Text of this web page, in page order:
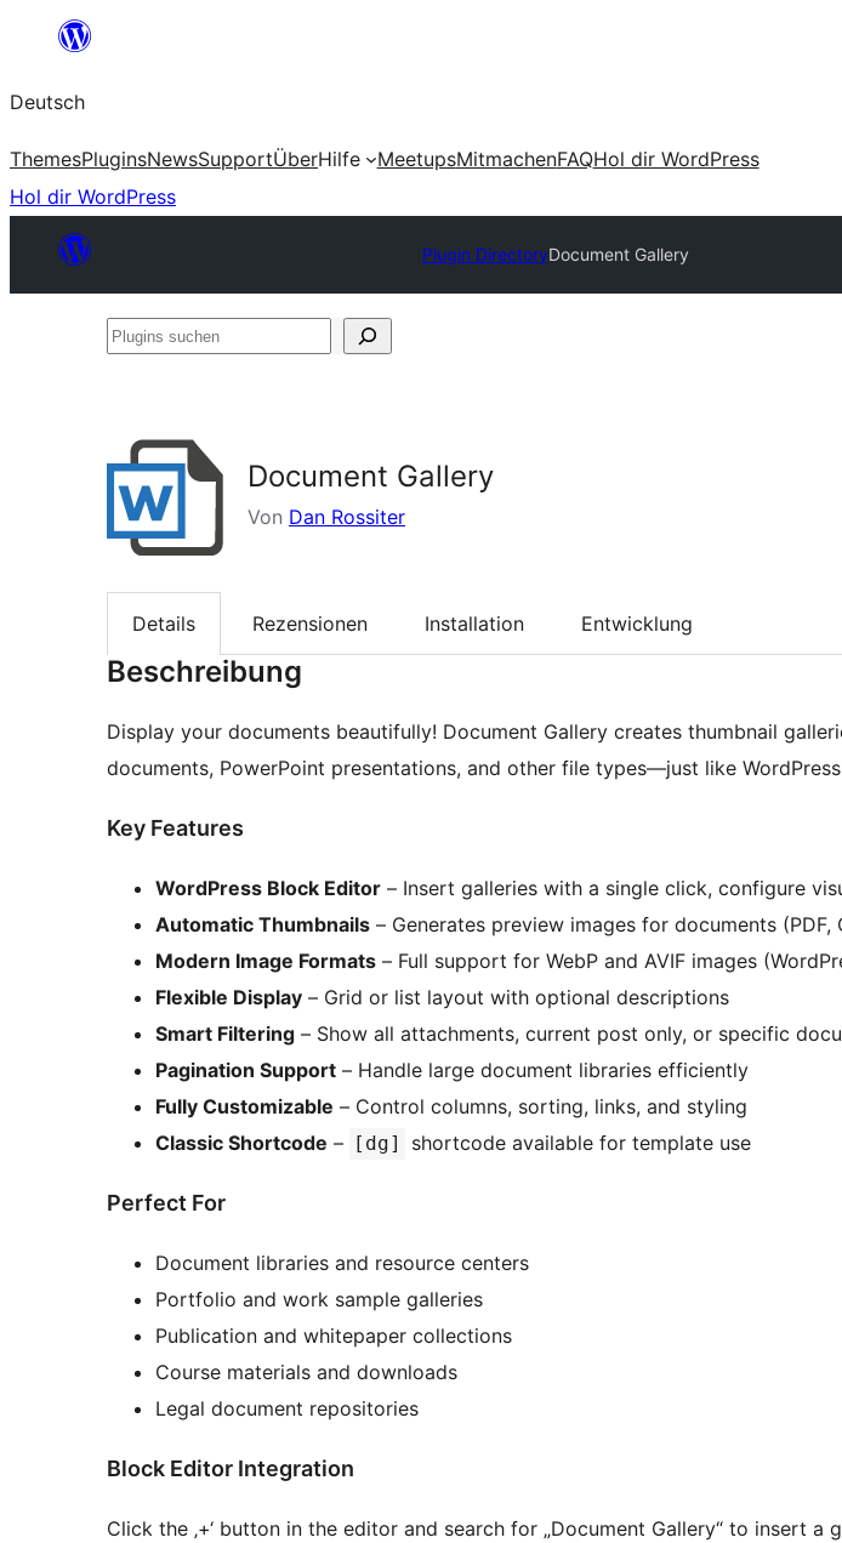
springen
Deutsch
ThemesPluginsNewsSupportÜberHilfe MeetupsMitmachenFAQHol dir WordPress
Hol dir WordPress
Plugin DirectoryDocument Gallery
Plugins
Document Gallery
Von Dan Rossiter
Details Rezensionen Installation Entwicklung
Beschreibung
Display your documents beautifully! Document Gallery creates thumbnail
documents, PowerPoint presentations, and other file types—just like
Key Features
WordPress Block Editor – Insert galleries with a single click, configure
Automatic Thumbnails – Generates preview images for documents (PDF,
Modern Image Formats – Full support for WebP and AVIF images
Flexible Display – Grid or list layout with optional descriptions
Smart Filtering – Show all attachments, current post only, or specific
Pagination Support – Handle large document libraries efficiently
Fully Customizable – Control columns, sorting, links, and styling
Classic Shortcode – [dg] shortcode available for template use
Perfect For
Document libraries and resource centers
Portfolio and work sample galleries
Publication and whitepaper collections
Course materials and downloads
Legal document repositories
Block Editor Integration
Click the ‚+‘ button in the editor and search for „Document Gallery“ to insert a